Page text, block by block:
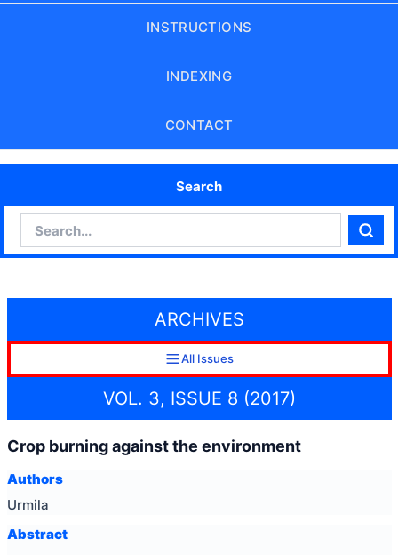
INSTRUCTIONS
INDEXING
CONTACT
Search
ARCHIVES
All Issues
VOL. 3, ISSUE 8 (2017)
Crop burning against the environment
Authors
Urmila
Abstract